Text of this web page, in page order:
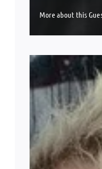
More about this